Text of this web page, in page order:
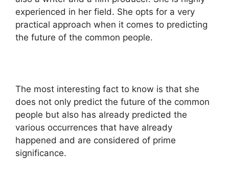
experienced in her field. She opts for a very
practical approach when it comes to predicting
the future of the common people.
The most interesting fact to know is that she
does not only predict the future of the common
people but also has already predicted the
various occurrences that have already
happened and are considered of prime
significance.